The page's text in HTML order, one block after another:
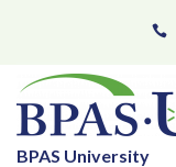
BPAS University